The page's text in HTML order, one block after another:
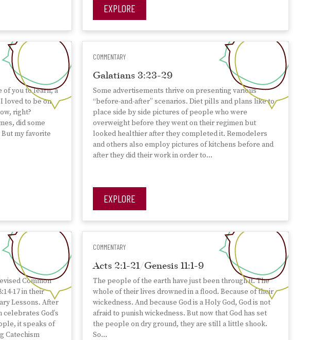
EXPLORE
of you to learn, a
loved to be on
right?
did some
my favorite
COMMENTARY
Galatians 3:23-29
Some advertisements thrive on presenting various
“before-and-after” scenarios. Diet pills and plans like to
place side by side pictures of people who were
overweight before they went on their regimen but
looked healthier after they completed it. Remodelers
and others also employ pictures of kitchens before and
after they did their work in order to…
EXPLORE
Common
17 in their
Lessons. After
God’s
it speaks of
Catechism
COMMENTARY
Acts 2:1-21/Genesis 11:1-9
The people of the earth have just been through it. The
whole of their lives drowned in a flood. Because of their
wickedness. And because God is a Holy God, God is not
afraid to punish wickedness. But now that God has set
the people on dry ground, they are still a little shook.
So…